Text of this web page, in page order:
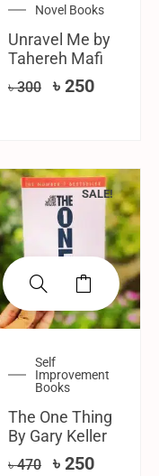
Novel Books
Unravel Me by
Tahereh Mafi
৳300 ৳ 250
SALE!
Self
Improvement
Books
The One Thing
By Gary Keller
৳470 ৳ 250